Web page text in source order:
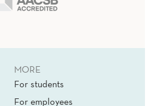
MORE
For students
For employees